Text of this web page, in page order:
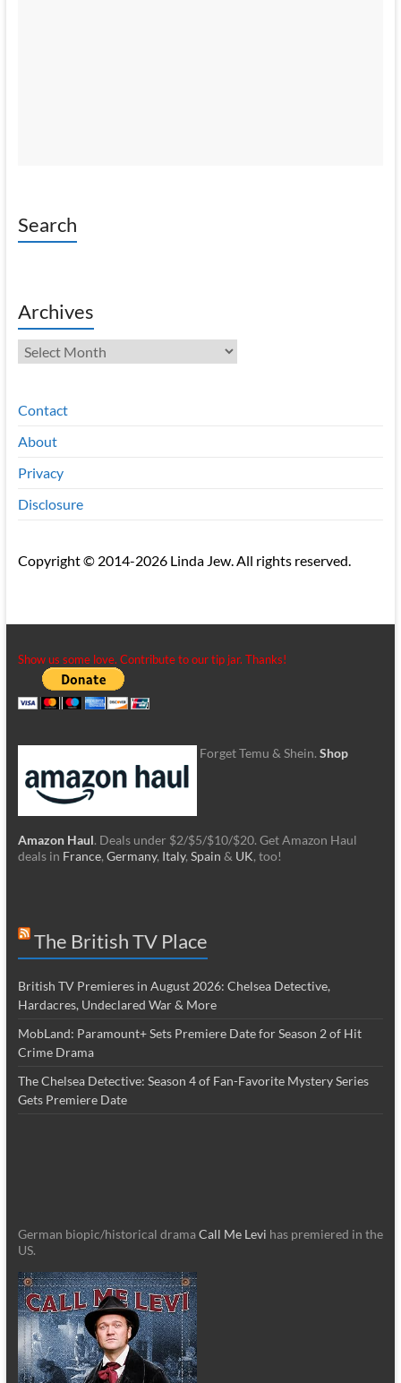
Search
Archives
Archives
Contact
About
Privacy
Disclosure
Copyright © 2014-2026 Linda Jew. All rights reserved.
Show us some love. Contribute to our tip jar. Thanks!
Forget Temu & Shein. Shop
Amazon Haul. Deals under $2/$5/$10/$20. Get Amazon Haul
deals in France, Germany, Italy, Spain & UK, too!
The British TV Place
British TV Premieres in August 2026: Chelsea Detective,
Hardacres, Undeclared War & More
MobLand: Paramount+ Sets Premiere Date for Season 2 of Hit
Crime Drama
The Chelsea Detective: Season 4 of Fan-Favorite Mystery Series
Gets Premiere Date
German biopic/historical dramaCall Me Levi has premiered in the
US.